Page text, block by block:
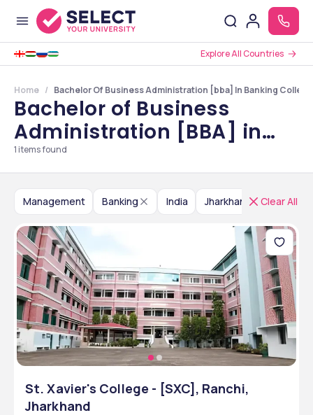
Explore All Countries
Home Bachelor Of Business Administration [bba] In Banking
Bachelor of Business
Administration [BBA] in
Banking Colleges in
1 items found
Management Banking India Jharkhand Clear All
St. Xavier's College - [SXC], Ranchi,
Jharkhand